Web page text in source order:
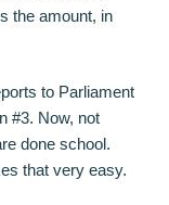
the amount, in
to Parliament
#3. Now, not
done school.
that very easy.